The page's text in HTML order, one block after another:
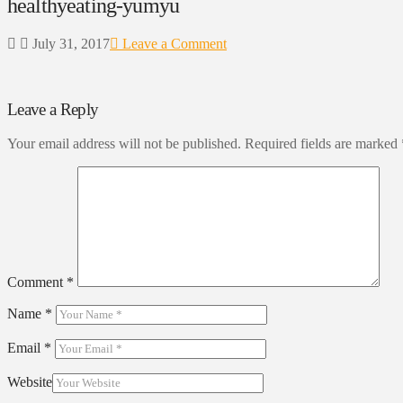
healthyeating-yumyu
July 31, 2017 Leave a Comment
Leave a Reply
Your email address will not be published. Required fields are marked
Comment *
Name *
Email *
Website